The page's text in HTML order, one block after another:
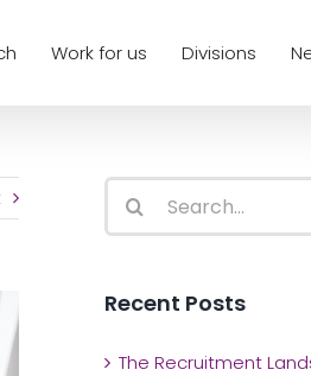
Work for us Divisions
Recent Posts
The Recruitment